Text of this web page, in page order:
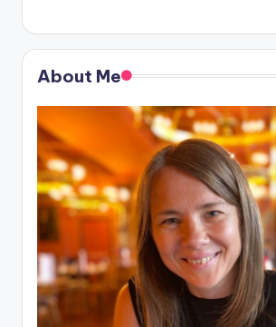
About Me